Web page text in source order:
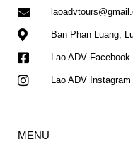
Ban Phan Luang,
Lao ADV Facebook
Lao ADV Instagram
MENU